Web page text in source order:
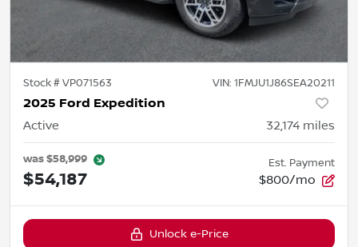
Stock #VP071563 VIN: 1FMJU1J86SEA20211
2025 Ford Expedition
Active 32,174 miles
was$58,999
$54,187
Est. Payment
$800/mo
Unlock e-Price